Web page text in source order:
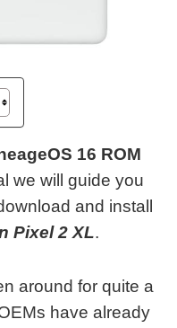
16 ROM
we will guide you
and install
Pixel 2 XL.
around for quite a
have already